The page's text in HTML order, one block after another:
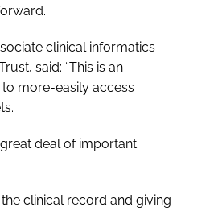
clinical informatics
said: “This is an
more-easily access
deal of important
clinical record and giving